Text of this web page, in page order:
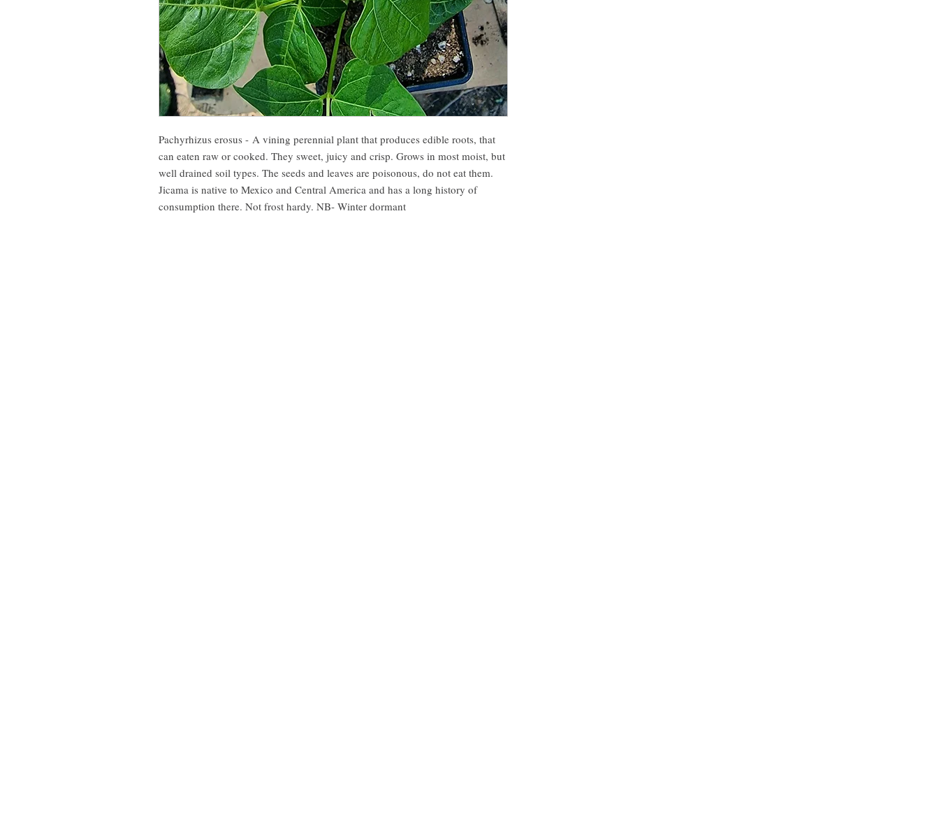
Pachyrhizus erosus - A vining perennial plant that produces edible roots, that
can eaten raw or cooked. They sweet, juicy and crisp. Grows in most moist, but
well drained soil types. The seeds and leaves are poisonous, do not eat them.
Jicama is native to Mexico and Central America and has a long history of
consumption there. Not frost hardy. NB- Winter dormant